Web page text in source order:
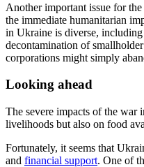
Another important issue for
the immediate humanitarian
in Ukraine is diverse,
decontamination of
corporations might simply
Looking ahead
The severe impacts of the
livelihoods but also on food
Fortunately, it seems that
and financial support. One of